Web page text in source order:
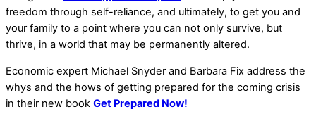
freedom through self-reliance, and ultimately, to get you and
your family to a point where you can not only survive, but
thrive, in a world that may be permanently altered.
Economic expert Michael Snyder and Barbara Fix address the
whys and the hows of getting prepared for the coming crisis
in their new book Get Prepared Now!